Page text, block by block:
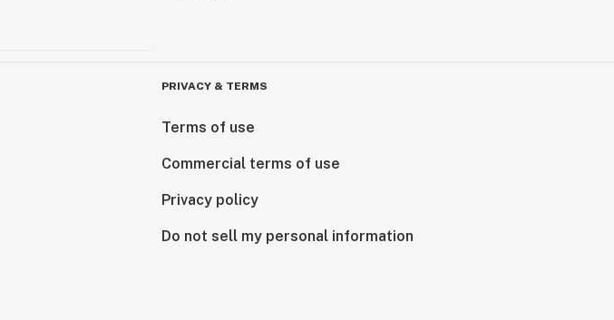
PRIVACY & TERMS
Terms of use
Commercial terms of use
Privacy policy
Do not sell my personal information